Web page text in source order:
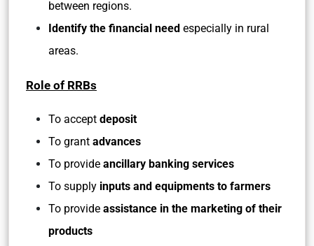
between regions.
Identify the financial need especially in rural
areas.
Role of RRBs
To accept deposit
To grant advances
To provide ancillary banking services
To supply inputs and equipments to farmers
To provide assistance in the marketing of their
products